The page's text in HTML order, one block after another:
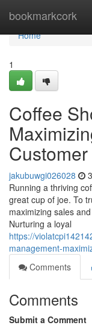
bookmarkcork
Home
Home
1
Coffee
jakubuwgi026028
Running a thriving
great cup of joe. To
maximizing sales
Nurturing a loyal
https://
management-
Comments
Comments
Submit a Comment